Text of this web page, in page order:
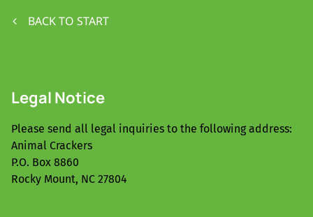
BACK TO START
Legal Notice
Please send all legal inquiries to the following address:
Animal Crackers
P.O. Box 8860
Rocky Mount, NC 27804